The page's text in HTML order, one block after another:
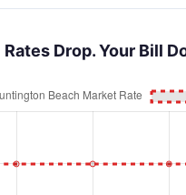
Rates Drop. Your Bill